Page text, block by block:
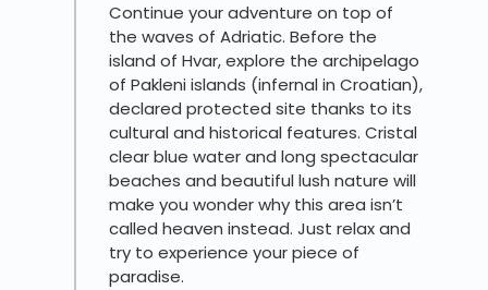
Continue your adventure on top of
the waves of Adriatic. Before the
island of Hvar, explore the archipelago
of Pakleni islands (infernal in Croatian),
declared protected site thanks to its
cultural and historical features. Cristal
clear blue water and long spectacular
beaches and beautiful lush nature will
make you wonder why this area isn’t
called heaven instead. Just relax and
try to experience your piece of
paradise.